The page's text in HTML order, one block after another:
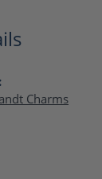
Charms